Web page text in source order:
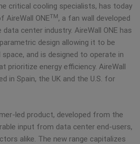
critical cooling specialists, has today
AireWall ONETM, a fan wall developed
center industry. AireWall ONE has
design allowing it to be
and is designed to operate in
prioritize energy efficiency. AireWall
in Spain, the UK and the U.S. for
led product, developed from the
input from data center end-users,
alike. The new range capitalizes